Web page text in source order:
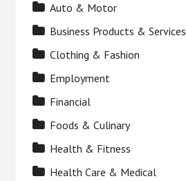
Auto & Motor
Business Products & Services
Clothing & Fashion
Employment
Financial
Foods & Culinary
Health & Fitness
Health Care & Medical